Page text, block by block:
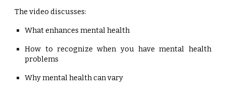
The video discusses:
What enhances mental health
How to recognize when you have mental health
problems
Why mental health can vary